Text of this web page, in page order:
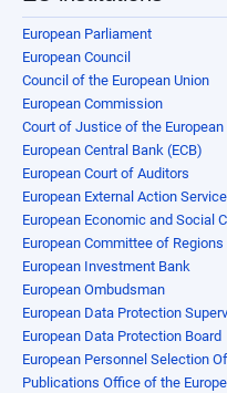
European Parliament
European Council
Council of the European Union
European Commission
Court of Justice of the European
European Central Bank (ECB)
European Court of Auditors
European External Action
European Economic and Social
European Committee of Regions
European Investment Bank
European Ombudsman
European Data Protection
European Data Protection Board
European Personnel Selection
Publications Office of the